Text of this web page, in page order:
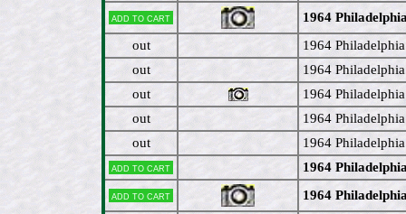
Add to cart
1964
out
1964
out
1964
out
1964
out
1964
out
1964
Add to cart 1964
Add to cart 1964